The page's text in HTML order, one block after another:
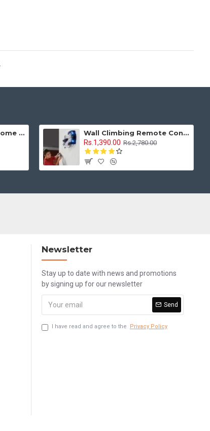
Sewing Machine For Home Tailoring Mini Compact Style With Multi Stitches
Wall Climbing Remote Control Car Anti Gravity 1:16 With Rechargeable Battery
Rs.1,390.00 Rs.2,780.00
Newsletter
Stay up to date with news and promotions
by signing up for our newsletter
Send
I have read and agree to the Privacy Policy